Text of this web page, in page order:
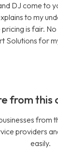
DJ come to
to my
is fair.
Solutions for
from this
from
providers
easily.